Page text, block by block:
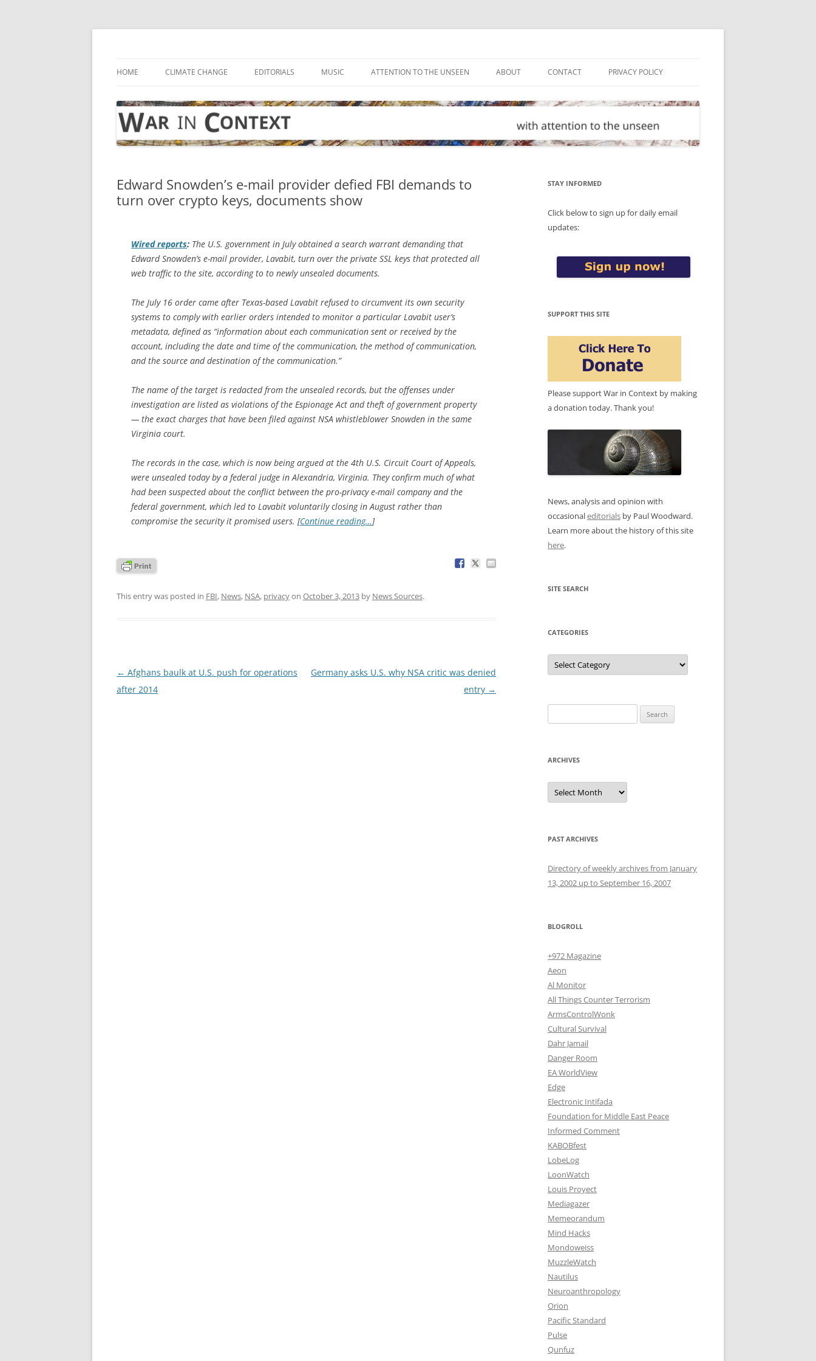
Skip
HOME CLIMATE CHANGE EDITORIALS MUSIC ATTENTION TO THE UNSEEN ABOUT CONTACT PRIVACY POLICY
Edward Snowden’s e-mail provider defied FBI demands to
turn over crypto keys, documents show
Wiredreports: The U.S. government in July obtained a search warrant demanding that
Edward Snowden’s e-mail provider, Lavabit, turn over the private SSL keys that protected all
web traffic to the site, according to to newly unsealed documents.
The July 16 order came after Texas-based Lavabit refused to circumvent its own security
systems to comply with earlier orders intended to monitor a particular Lavabit user’s
metadata, defined as “information about each communication sent or received by the
account, including the date and time of the communication, the method of communication,
and the source and destination of the communication.”
The name of the target is redacted from the unsealed records, but the offenses under
investigation are listed as violations of the Espionage Act and theft of government property
— the exact charges that have been filed against NSA whistleblower Snowden in the same
Virginia court.
The records in the case, which is now being argued at the 4th U.S. Circuit Court of Appeals,
were unsealed today by a federal judge in Alexandria, Virginia. They confirm much of what
had been suspected about the conflict between the pro-privacy e-mail company and the
federal government, which led to Lavabit voluntarily closing in August rather than
compromise the security it promised users. [Continue reading…]
This entry was posted in FBI, News, NSA, privacyon October 3, 2013 by News Sources.
Post
navigation
← Afghans baulk at U.S. push for operations
after 2014
Germany asks U.S. why NSA critic was denied
entry →
STAY INFORMED
Click below to sign up for daily email
updates:
SUPPORT THIS SITE
Please support War in Context by making
a donation today. Thank you!
News, analysis and opinion with
occasionaleditorials by Paul Woodward.
Learn more about the history of this site
here.
SITE SEARCH
CATEGORIES
Categories
for:
ARCHIVES
Archives
PAST ARCHIVES
Directory of weekly archives from January
13, 2002 up to September 16, 2007
BLOGROLL
+972 Magazine
Aeon
Al Monitor
All Things Counter Terrorism
ArmsControlWonk
Cultural Survival
Dahr Jamail
Danger Room
EA WorldView
Edge
Electronic Intifada
Foundation for Middle East Peace
Informed Comment
KABOBfest
LobeLog
LoonWatch
Louis Proyect
Mediagazer
Memeorandum
Mind Hacks
Mondoweiss
MuzzleWatch
Nautilus
Neuroanthropology
Orion
Pacific Standard
Pulse
Qunfuz